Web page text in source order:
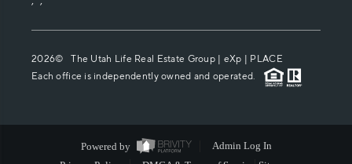
2026© The Utah Life Real Estate Group | eXp | PLACE
Each office is independently owned and operated.
Powered by
Admin Log In